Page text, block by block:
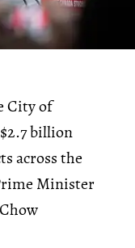
City of
billion
across the
Minister